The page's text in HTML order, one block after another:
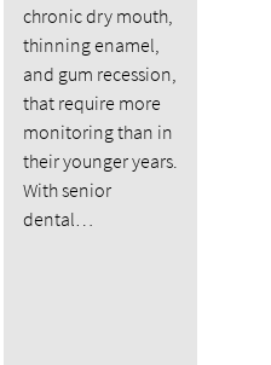
chronic dry mouth,
thinning enamel,
and gum recession,
that require more
monitoring than in
their younger years.
With senior
dental…